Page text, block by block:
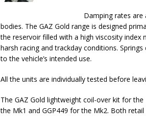
Damping rates
bodies. The GAZ Gold range is designed
the reservoir filled with a high viscosity
harsh racing and trackday conditions.
to the vehicle’s intended use.
All the units are individually tested before
The GAZ Gold lightweight coil-over kit for
the Mk1 and GGP449 for the Mk2. Both retail